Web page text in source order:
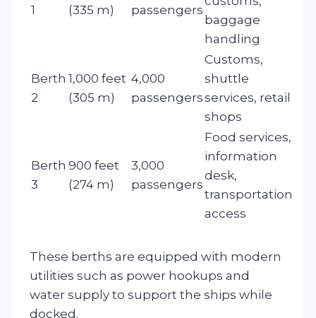
1 (335 m) passengers
baggage
handling
Berth
2
1,000 feet
(305 m)
4,000
passengers
Customs,
shuttle
services, retail
shops
Berth
3
900 feet
(274 m)
3,000
passengers
Food services,
information
desk,
transportation
access
These berths are equipped with modern
utilities such as power hookups and
water supply to support the ships while
docked.